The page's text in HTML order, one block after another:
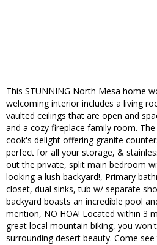
This STUNNING North Mesa home
welcoming interior includes a living
vaulted ceilings that are open and
and a cozy fireplace family room.
cook's delight offering granite
perfect for all your storage, &
out the private, split main bedroom
looking a lush backyard!, Primary
closet, dual sinks, tub w/ separate
backyard boasts an incredible pool
mention, NO HOA! Located within 3
great local mountain biking, you
surrounding desert beauty. Come see